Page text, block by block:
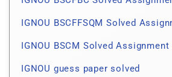
IGNOU BSCFFSQM Solved
IGNOU BSCM Solved Assignment
IGNOU guess paper solved